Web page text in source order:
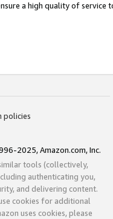
a high quality of service
policies
2025, Amazon.com, Inc.
tools (collectively,
authenticating you,
and delivering content.
cookies for additional
uses cookies, please